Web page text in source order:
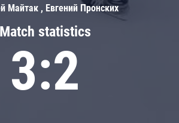
Match statistics
3:2
Майтак , Евгений Пронских